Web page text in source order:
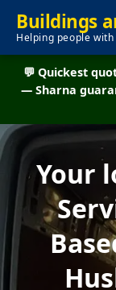
Buildings
Helping people
💬 Quickest
— Sharna
Your